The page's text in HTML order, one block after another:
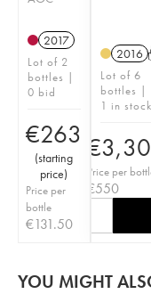
2017
Lot of 2
bottles |
0 bid
€263
(starting
price)
Price per
bottle
€131.50
2016
Lot of 6
bottles |
1 in stock
€
Price per
€550
YOU MIGHT